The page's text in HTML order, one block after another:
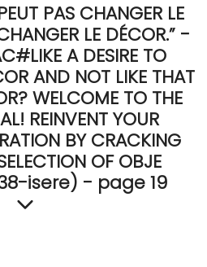
PAS CHANGER LE
LE DÉCOR.” -
A DESIRE TO
AND NOT LIKE THAT
WELCOME TO THE
REINVENT YOUR
BY CRACKING
OF OBJE
isere) - page 19